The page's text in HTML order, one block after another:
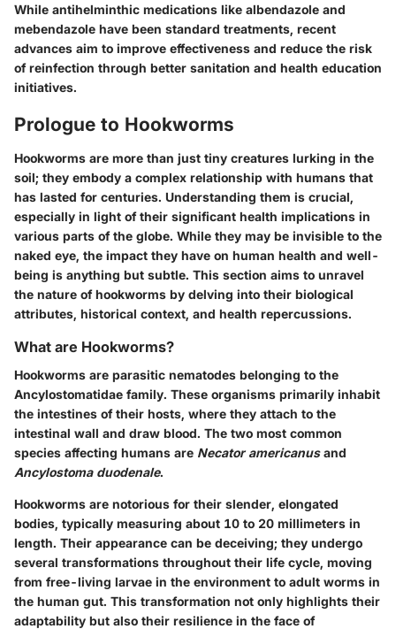
While antihelminthic medications like albendazole and
mebendazole have been standard treatments, recent
advances aim to improve effectiveness and reduce the risk
of reinfection through better sanitation and health education
initiatives.
Prologue to Hookworms
Hookworms are more than just tiny creatures lurking in the
soil; they embody a complex relationship with humans that
has lasted for centuries. Understanding them is crucial,
especially in light of their significant health implications in
various parts of the globe. While they may be invisible to the
naked eye, the impact they have on human health and well-
being is anything but subtle. This section aims to unravel
the nature of hookworms by delving into their biological
attributes, historical context, and health repercussions.
What are Hookworms?
Hookworms are parasitic nematodes belonging to the
Ancylostomatidae family. These organisms primarily inhabit
the intestines of their hosts, where they attach to the
intestinal wall and draw blood. The two most common
species affecting humans are Necator americanusand
Ancylostoma duodenale.
Hookworms are notorious for their slender, elongated
bodies, typically measuring about 10 to 20 millimeters in
length. Their appearance can be deceiving; they undergo
several transformations throughout their life cycle, moving
from free-living larvae in the environment to adult worms in
the human gut. This transformation not only highlights their
adaptability but also their resilience in the face of